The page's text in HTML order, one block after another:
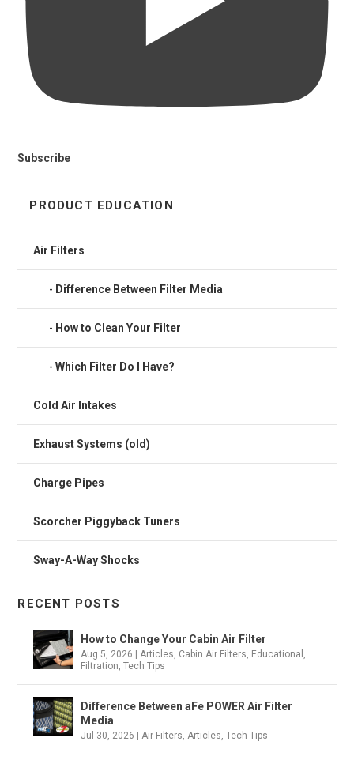
Subscribe
PRODUCT EDUCATION
Air Filters
Difference Between Filter Media
How to Clean Your Filter
Which Filter Do I Have?
Cold Air Intakes
Exhaust Systems (old)
Charge Pipes
Scorcher Piggyback Tuners
Sway-A-Way Shocks
RECENT POSTS
How to Change Your Cabin Air Filter
Aug 5, 2026 |Articles, Cabin Air Filters, Educational ,
Filtration,Tech Tips
Difference Between aFe POWER Air Filter
Media
Jul 30, 2026 |Air Filters,Articles,Tech Tips